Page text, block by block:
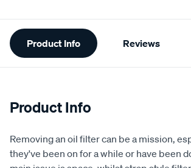
Additional
Information
Product Info Reviews
Product Info
Removing an oil filter can be a mission,
they've been on for a while or have been